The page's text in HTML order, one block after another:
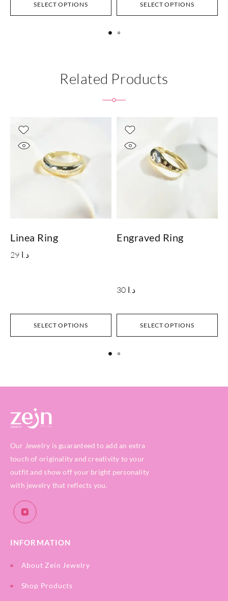
SELECT OPTIONS SELECT OPTIONS
Related Products
SELECT OPTIONS
Linea Ring
29 د.ا
SELECT OPTIONS
Engraved Ring
30 د.ا
Our Jewelry is guaranteed to add an extra
touch of originality and creativity to your
outfit and show off your bright personality
with jewelry that reflects you.
INFORMATION
About Zein Jewelry
Shop Products